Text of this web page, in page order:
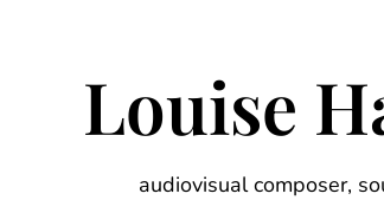
Louise
audiovisual composer,